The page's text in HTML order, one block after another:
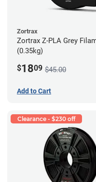
Zortrax
Zortrax Z-PLA Grey
(0.35kg)
$1809 $45.00
Add to Cart
Clearance - $230 off